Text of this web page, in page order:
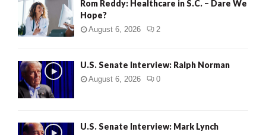
Rom Reddy: Healthcare in S.C. – Dare We
Hope?
August 6, 2026 2
U.S. Senate Interview: Ralph Norman
August 6, 2026 0
U.S. Senate Interview: Mark Lynch